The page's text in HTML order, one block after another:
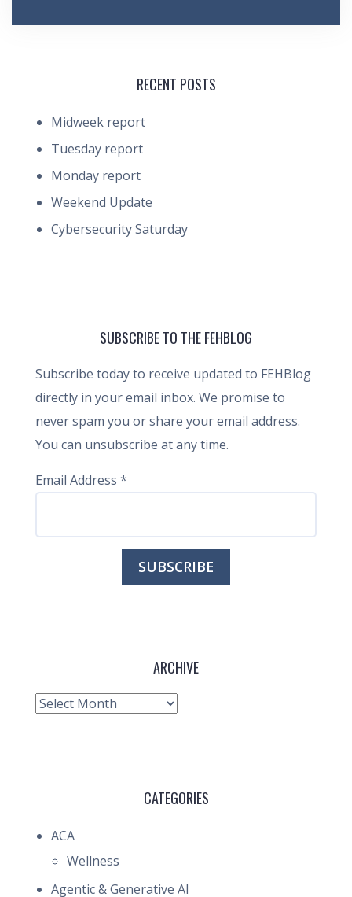
RECENT POSTS
Midweek report
Tuesday report
Monday report
Weekend Update
Cybersecurity Saturday
SUBSCRIBE TO THE FEHBLOG
Subscribe today to receive updated to FEHBlog
directly in your email inbox. We promise to
never spam you or share your email address.
You can unsubscribe at any time.
Email Address *
ARCHIVE
Archive
CATEGORIES
ACA
Wellness
Agentic & Generative AI